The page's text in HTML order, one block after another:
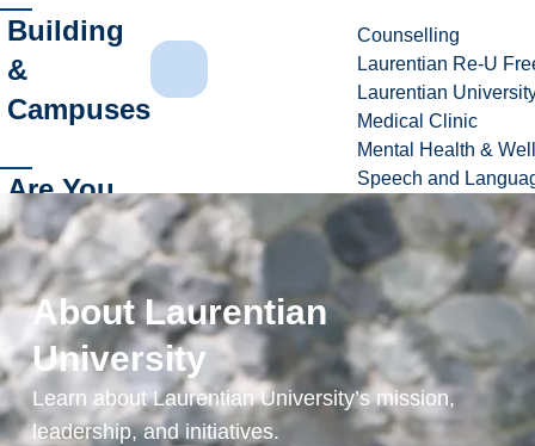
Counselling
Laurentian Re-U
Laurentian
Medical Clinic
Mental Health &
Speech and
About Laurentian
University
Learn about Laurentian University’s mission,
leadership, and initiatives.
Building
&
Campuses
Are You
Having
Trouble
Accessing
Service at
Laurentian
University?